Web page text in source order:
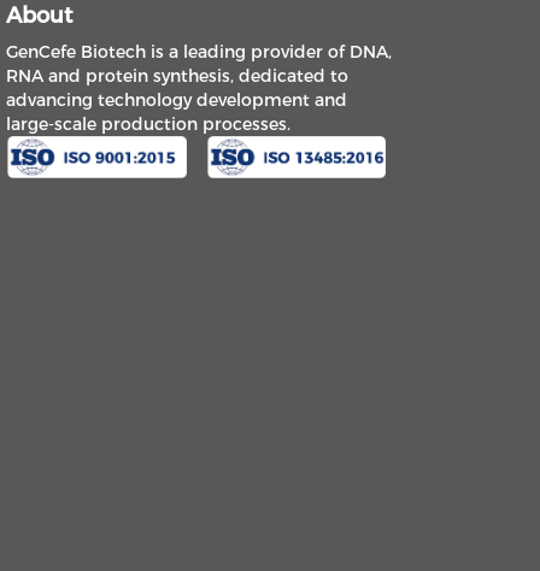
About
GenCefe Biotech is a leading provider of DNA,
RNA and protein synthesis, dedicated to
advancing technology development and
large-scale production processes.